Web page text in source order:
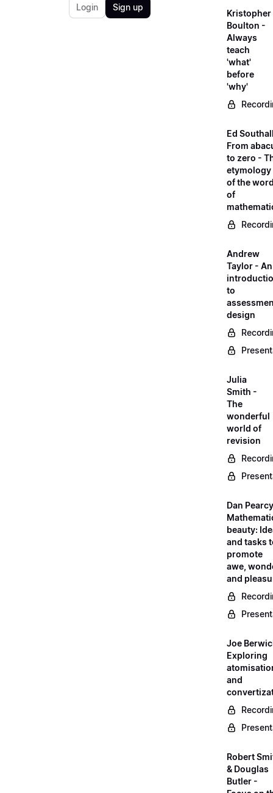
Login Sign up
Kristopher
Boulton -
Always
teach
'what'
before
'why'
Ed
From
to zero -
etymology
of the
of
Andrew
Taylor - An
to
design
Julia
Smith -
The
wonderful
world of
revision
Dan
beauty:
and tasks
promote
awe,
and
Joe
Exploring
and
Robert
& Douglas
Butler -